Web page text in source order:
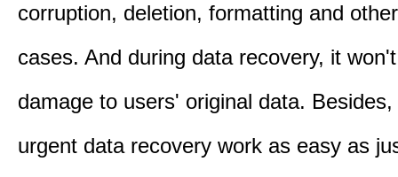
corruption, deletion, formatting and
cases. And during data recovery, it
damage to users' original data.
urgent data recovery work as easy as